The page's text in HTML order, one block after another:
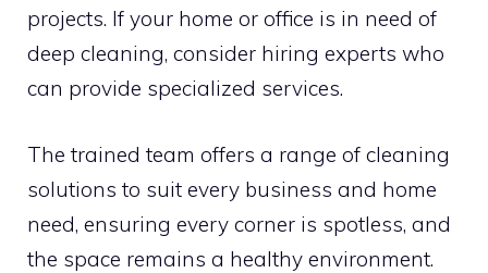
projects. If your home or office is in need of
deep cleaning, consider hiring experts who
can provide specialized services.
The trained team offers a range of cleaning
solutions to suit every business and home
need, ensuring every corner is spotless, and
the space remains a healthy environment.